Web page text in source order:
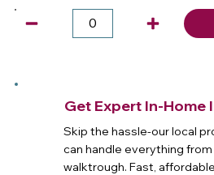
Get Expert In-Home
Skip the hassle-our local
can handle everything
walktrough. Fast,